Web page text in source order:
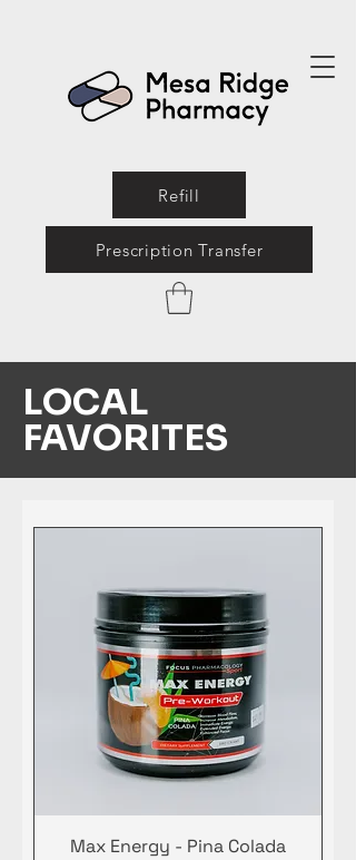
Prescription Transfer
Refill
LOCAL
FAVORITES
Max Energy - Pina Colada